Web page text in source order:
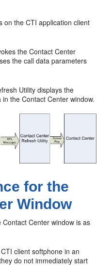
on the CTI application client
the Contact Center
the call data parameters
Utility displays the
the Contact Center window.
for the
Window
Center window is as
client softphone in an
do not immediately start